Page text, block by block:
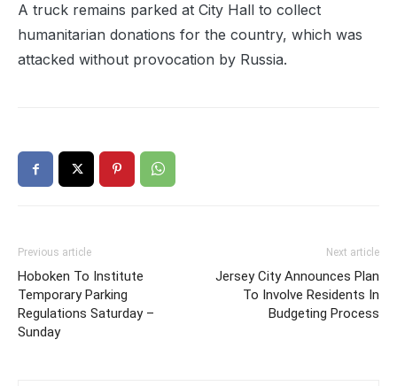
A truck remains parked at City Hall to collect
humanitarian donations for the country, which was
attacked without provocation by Russia.
Previous article
Hoboken To Institute
Temporary Parking
Regulations Saturday –
Sunday
Next article
Jersey City Announces Plan
To Involve Residents In
Budgeting Process